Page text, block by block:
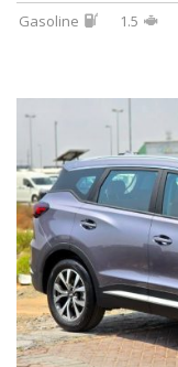
Gasoline 1.5